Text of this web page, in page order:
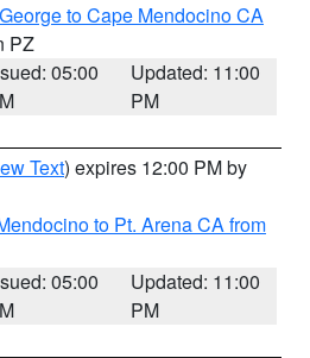
to Cape Mendocino CA
PZ
05:00
Updated: 11:00
PM
Text) expires 12:00 PM by
to Pt. Arena CA from
05:00
Updated: 11:00
PM